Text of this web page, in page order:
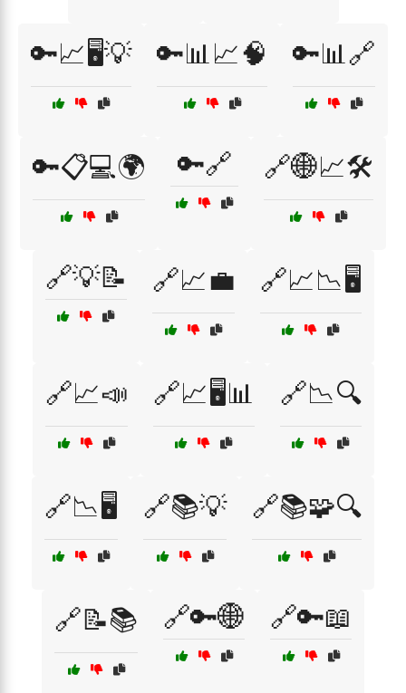
🔑📈🖥️💡 🔑📊📈🧠 🔑📊🔗
🔑📋💻🌍 🔑🔗 🔗🌐📈🛠️
🔗💡📝 🔗📈💼 🔗📈📉🖥️
🔗📈📣 🔗📈🖥️📊 🔗📉🔍
🔗📉🖥️ 🔗📚💡 🔗📚🧩🔍
🔗📝📚 🔗🔑🌐 🔗🔑📖